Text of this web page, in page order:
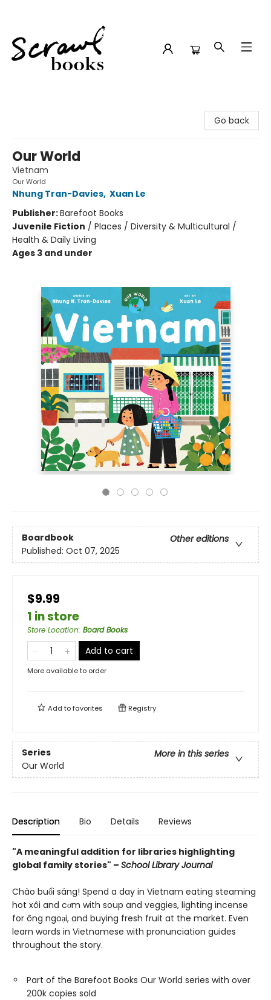
Go back
Our World
Vietnam
Our World
Nhung Tran-Davies, Xuan Le
Publisher:Barefoot Books
Juvenile Fiction / Places / Diversity & Multicultural /
Health & Daily Living
Ages 3 and under
Boardbook
Other editions
Published: Oct 07, 2025
$9.99
1 in store
Store Location: Board Books
Add to cart
More available to order
Add tofavorites Registry
Series
More in this series
Our World
Description Bio Details Reviews
"A meaningful addition for libraries highlighting
global family stories" – School Library Journal
Chào buổi sáng! Spend a day in Vietnam eating steaming
hot xôi and cơm with soup and veggies, lighting incense
for ông ngoại, and buying fresh fruit at the market. Even
learn words in Vietnamese with pronunciation guides
throughout the story.
Part of the Barefoot Books Our World series with over
200k copies sold